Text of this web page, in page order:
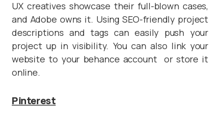
UX creatives showcase their full-blown cases,
and Adobe owns it. Using SEO-friendly project
descriptions and tags can easily push your
project up in visibility. You can also link your
website to your behance account or store it
online.
Pinterest